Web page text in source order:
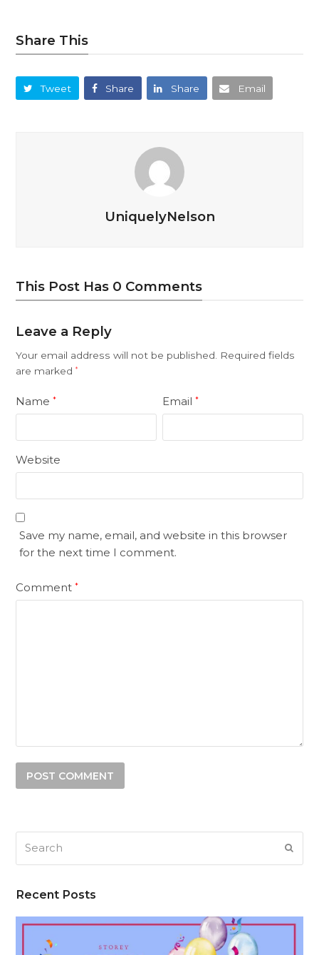
Share This
Tweet Share Share Email
UniquelyNelson
This Post Has 0 Comments
Leave a Reply
Your email address will not be published.
Required fields
are marked*
Name* Email*
Website
Save my name, email, and website in this browser
for the next time I comment.
Comment*
Recent Posts